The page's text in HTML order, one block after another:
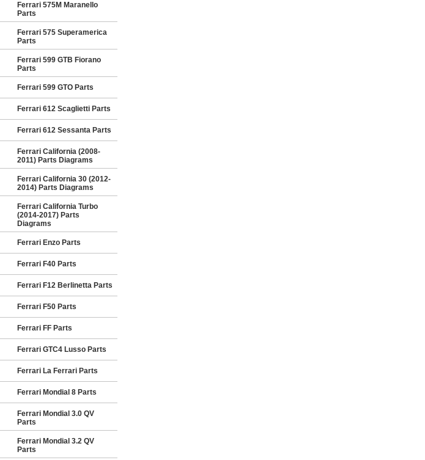
Ferrari 575M Maranello
Parts
Ferrari 575 Superamerica
Parts
Ferrari 599 GTB Fiorano
Parts
Ferrari 599 GTO Parts
Ferrari 612 Scaglietti Parts
Ferrari 612 Sessanta Parts
Ferrari California (2008-
2011) Parts Diagrams
Ferrari California 30 (2012-
2014) Parts Diagrams
Ferrari California Turbo
(2014-2017) Parts
Diagrams
Ferrari Enzo Parts
Ferrari F40 Parts
Ferrari F12 Berlinetta Parts
Ferrari F50 Parts
Ferrari FF Parts
Ferrari GTC4 Lusso Parts
Ferrari La Ferrari Parts
Ferrari Mondial 8 Parts
Ferrari Mondial 3.0 QV
Parts
Ferrari Mondial 3.2 QV
Parts